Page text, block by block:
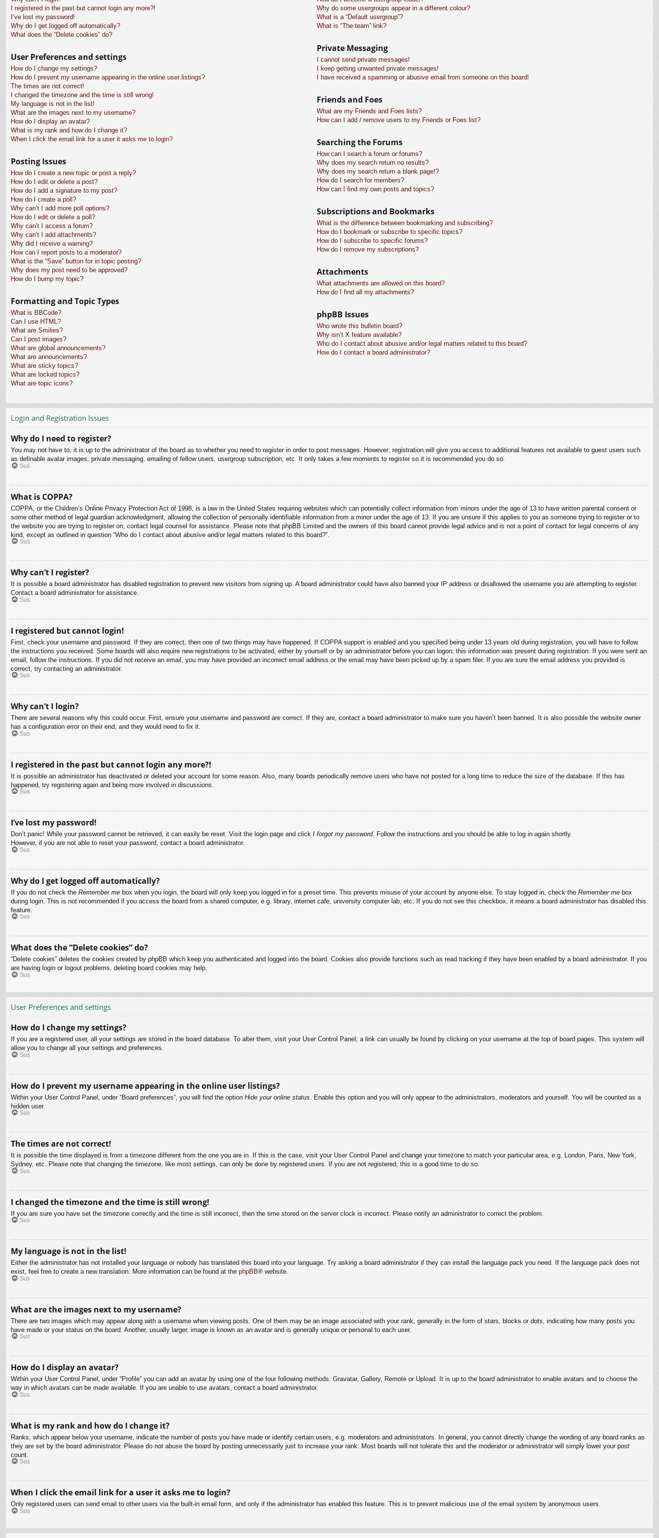
I registered in the past but cannot login any more?!
I’ve lost my password!
Why do I get logged off automatically?
What does the “Delete cookies” do?
User Preferences and settings
How do I change my settings?
How do I prevent my username appearing in the online user listings?
The times are not correct!
I changed the timezone and the time is still wrong!
My language is not in the list!
What are the images next to my username?
How do I display an avatar?
What is my rank and how do I change it?
When I click the email link for a user it asks me to login?
Posting Issues
How do I create a new topic or post a reply?
How do I edit or delete a post?
How do I add a signature to my post?
How do I create a poll?
Why can’t I add more poll options?
How do I edit or delete a poll?
Why can’t I access a forum?
Why can’t I add attachments?
Why did I receive a warning?
How can I report posts to a moderator?
What is the “Save” button for in topic posting?
Why does my post need to be approved?
How do I bump my topic?
Formatting and Topic Types
What is BBCode?
Can I use HTML?
What are Smilies?
Can I post images?
What are global announcements?
What are announcements?
What are sticky topics?
What are locked topics?
What are topic icons?
Why do some usergroups appear in a different colour?
What is a “Default usergroup”?
What is “The team” link?
Private Messaging
I cannot send private messages!
I keep getting unwanted private messages!
I have received a spamming or abusive email from someone on this board!
Friends and Foes
What are my Friends and Foes lists?
How can I add / remove users to my Friends or Foes list?
Searching the Forums
How can I search a forum or forums?
Why does my search return no results?
Why does my search return a blank page!?
How do I search for members?
How can I find my own posts and topics?
Subscriptions and Bookmarks
What is the difference between bookmarking and subscribing?
How do I bookmark or subscribe to specific topics?
How do I subscribe to specific forums?
How do I remove my subscriptions?
Attachments
What attachments are allowed on this board?
How do I find all my attachments?
phpBB Issues
Who wrote this bulletin board?
Why isn’t X feature available?
Who do I contact about abusive and/or legal matters related to this board?
How do I contact a board administrator?
Login and Registration Issues
Why do I need to register?
You may not have to, it is up to the administrator of the board as to whether you need to register in order to post messages. However; registration will give you access to additional features not available to guest users such
as definable avatar images, private messaging, emailing of fellow users, usergroup subscription, etc. It only takes a few moments to register so it is recommended you do so.
Sus
What is COPPA?
COPPA, or the Children’s Online Privacy Protection Act of 1998, is a law in the United States requiring websites which can potentially collect information from minors under the age of 13 to have written parental consent or
some other method of legal guardian acknowledgment, allowing the collection of personally identifiable information from a minor under the age of 13. If you are unsure if this applies to you as someone trying to register or to
the website you are trying to register on, contact legal counsel for assistance. Please note that phpBB Limited and the owners of this board cannot provide legal advice and is not a point of contact for legal concerns of any
kind, except as outlined in question “Who do I contact about abusive and/or legal matters related to this board?”.
Sus
Why can’t I register?
It is possible a board administrator has disabled registration to prevent new visitors from signing up. A board administrator could have also banned your IP address or disallowed the username you are attempting to register.
Contact a board administrator for assistance.
Sus
I registered but cannot login!
First, check your username and password. If they are correct, then one of two things may have happened. If COPPA support is enabled and you specified being under 13 years old during registration, you will have to follow
the instructions you received. Some boards will also require new registrations to be activated, either by yourself or by an administrator before you can logon; this information was present during registration. If you were sent an
email, follow the instructions. If you did not receive an email, you may have provided an incorrect email address or the email may have been picked up by a spam filer. If you are sure the email address you provided is
correct, try contacting an administrator.
Sus
Why can’t I login?
There are several reasons why this could occur. First, ensure your username and password are correct. If they are, contact a board administrator to make sure you haven’t been banned. It is also possible the website owner
has a configuration error on their end, and they would need to fix it.
Sus
I registered in the past but cannot login any more?!
It is possible an administrator has deactivated or deleted your account for some reason. Also, many boards periodically remove users who have not posted for a long time to reduce the size of the database. If this has
happened, try registering again and being more involved in discussions.
Sus
I’ve lost my password!
Don’t panic! While your password cannot be retrieved, it can easily be reset. Visit the login page and click I forgot my password. Follow the instructions and you should be able to log in again shortly.
However, if you are not able to reset your password, contact a board administrator.
Sus
Why do I get logged off automatically?
If you do not check the Remember me box when you login, the board will only keep you logged in for a preset time. This prevents misuse of your account by anyone else. To stay logged in, check the Remember me box
during login. This is not recommended if you access the board from a shared computer, e.g. library, internet cafe, university computer lab, etc. If you do not see this checkbox, it means a board administrator has disabled this
feature.
Sus
What does the “Delete cookies” do?
“Delete cookies” deletes the cookies created by phpBB which keep you authenticated and logged into the board. Cookies also provide functions such as read tracking if they have been enabled by a board administrator. If you
are having login or logout problems, deleting board cookies may help.
Sus
User Preferences and settings
How do I change my settings?
If you are a registered user, all your settings are stored in the board database. To alter them, visit your User Control Panel; a link can usually be found by clicking on your username at the top of board pages. This system will
allow you to change all your settings and preferences.
Sus
How do I prevent my username appearing in the online user listings?
Within your User Control Panel, under “Board preferences”, you will find the option Hide your online status . Enable this option and you will only appear to the administrators, moderators and yourself. You will be counted as a
hidden user.
Sus
The times are not correct!
It is possible the time displayed is from a timezone different from the one you are in. If this is the case, visit your User Control Panel and change your timezone to match your particular area, e.g. London, Paris, New York,
Sydney, etc. Please note that changing the timezone, like most settings, can only be done by registered users. If you are not registered, this is a good time to do so.
Sus
I changed the timezone and the time is still wrong!
If you are sure you have set the timezone correctly and the time is still incorrect, then the time stored on the server clock is incorrect. Please notify an administrator to correct the problem.
Sus
My language is not in the list!
Either the administrator has not installed your language or nobody has translated this board into your language. Try asking a board administrator if they can install the language pack you need. If the language pack does not
exist, feel free to create a new translation. More information can be found at the phpBB® website.
Sus
What are the images next to my username?
There are two images which may appear along with a username when viewing posts. One of them may be an image associated with your rank, generally in the form of stars, blocks or dots, indicating how many posts you
have made or your status on the board. Another, usually larger, image is known as an avatar and is generally unique or personal to each user.
Sus
How do I display an avatar?
Within your User Control Panel, under “Profile” you can add an avatar by using one of the four following methods: Gravatar, Gallery, Remote or Upload. It is up to the board administrator to enable avatars and to choose the
way in which avatars can be made available. If you are unable to use avatars, contact a board administrator.
Sus
What is my rank and how do I change it?
Ranks, which appear below your username, indicate the number of posts you have made or identify certain users, e.g. moderators and administrators. In general, you cannot directly change the wording of any board ranks as
they are set by the board administrator. Please do not abuse the board by posting unnecessarily just to increase your rank. Most boards will not tolerate this and the moderator or administrator will simply lower your post
count.
Sus
When I click the email link for a user it asks me to login?
Only registered users can send email to other users via the built-in email form, and only if the administrator has enabled this feature. This is to prevent malicious use of the email system by anonymous users.
Sus